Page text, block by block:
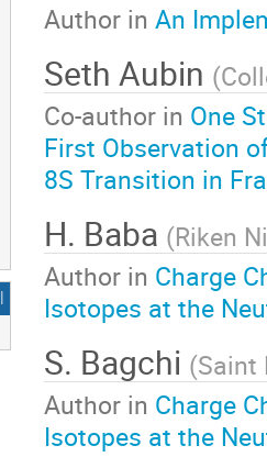
Author in An
Seth Aubin (
Co-author in One
First Observation
8S Transition in
H. Baba (Riken
Author in Charge
Isotopes at the
S. Bagchi (Saint
Author in Charge
Isotopes at the